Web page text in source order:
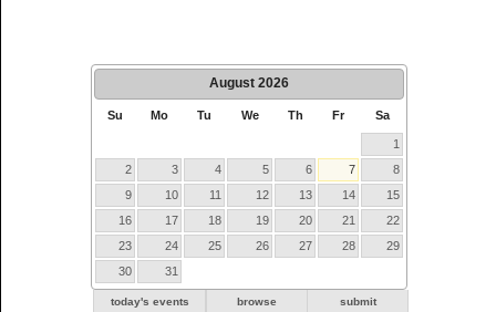
August 2026
Su Mo Tu We Th Fr Sa
1
2
3 4 5 6 7
8
9
10 11 12 13 14
15
16
17 18 19 20 21
22
23
24 25 26 27 28
29
30
31
today's events browse submit